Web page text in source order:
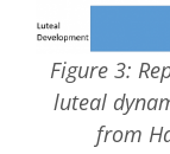
Figure 3:
luteal
from